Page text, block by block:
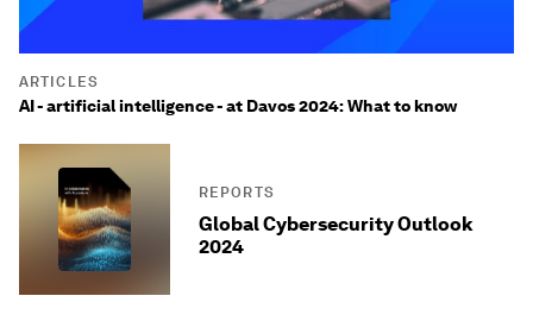
ARTICLES
AI - artificial intelligence - at Davos 2024: What to know
REPORTS
Global Cybersecurity Outlook
2024